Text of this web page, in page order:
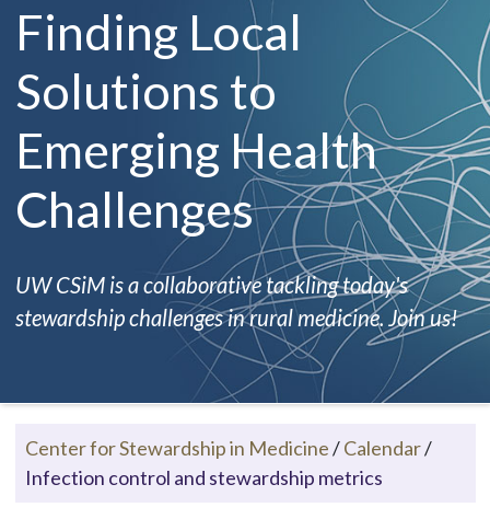
Finding Local
Solutions to
Emerging Health
Challenges
UW CSiM is a collaborative tackling today's
stewardship challenges in rural medicine. Join us!
Center for Stewardship in Medicine/Calendar/
Infection control and stewardship metrics